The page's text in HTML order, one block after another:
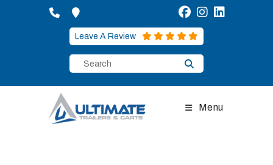
Leave A Review
Menu